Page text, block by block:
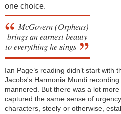
one choice.
McGovern (Orpheus)
brings an earnest beauty
to everything he sings
Ian Page’s reading didn’t start with
Jacobs's Harmonia Mundi
mannered. But there was a lot
captured the same sense of
characters, steely or otherwise,